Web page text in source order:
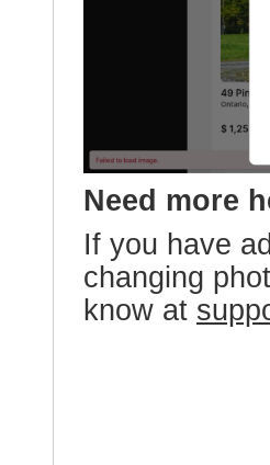
Need more
If you have
changing
know at